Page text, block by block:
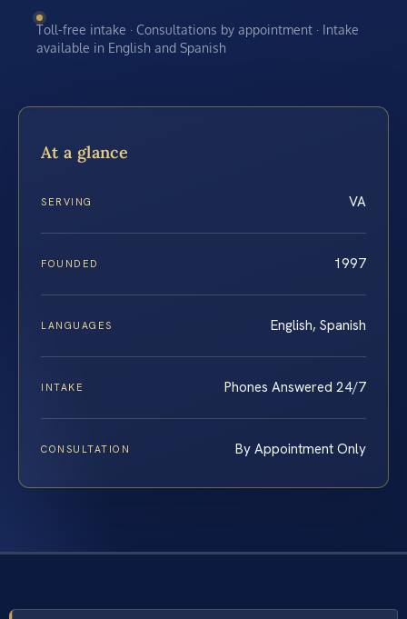
Toll-free intake · Consultations by appointment · Intake
available in English and Spanish
At a glance
SERVING VA
FOUNDED 1997
LANGUAGES English, Spanish
INTAKE Phones Answered 24/7
CONSULTATION By Appointment Only